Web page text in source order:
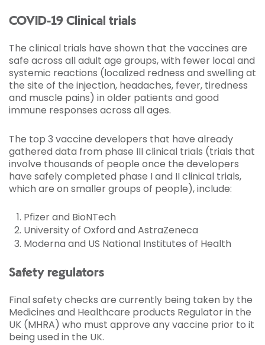
COVID-19 Clinical trials
The clinical trials have shown that the vaccines are
safe across all adult age groups, with fewer local and
systemic reactions (localized redness and swelling at
the site of the injection, headaches, fever, tiredness
and muscle pains) in older patients and good
immune responses across all ages.
The top 3 vaccine developers that have already
gathered data from phase III clinical trials (trials that
involve thousands of people once the developers
have safely completed phase I and II clinical trials,
which are on smaller groups of people), include:
Pfizer and BioNTech
University of Oxford and AstraZeneca
Moderna and US National Institutes of Health
Safety regulators
Final safety checks are currently being taken by the
Medicines and Healthcare products Regulator in the
UK (MHRA) who must approve any vaccine prior to it
being used in the UK.